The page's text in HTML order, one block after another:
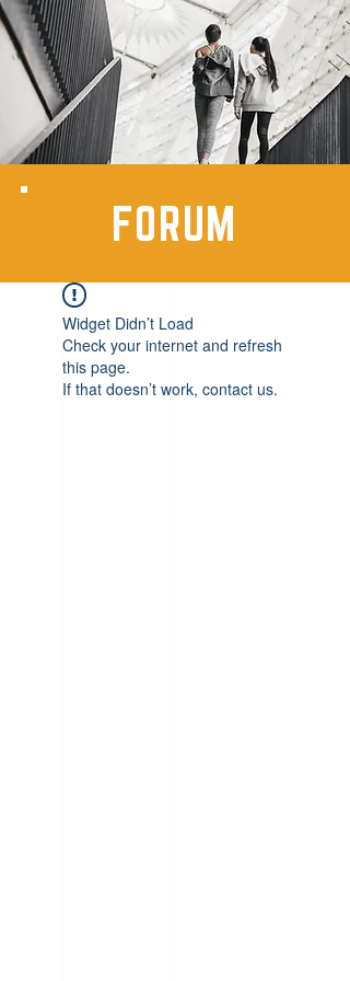
FORUM
Widget Didn’t Load
Check your internet and refresh
this page.
If that doesn’t work, contact us.